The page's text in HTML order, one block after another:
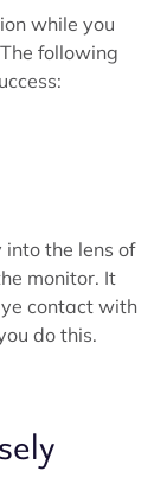
while you
following
the lens of
monitor. It
contact with
do this.